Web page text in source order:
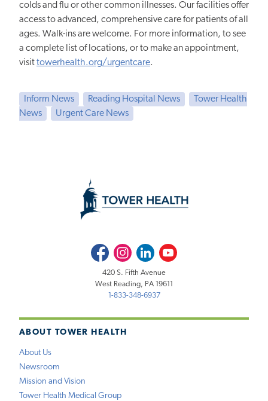
colds and flu or other common illnesses. Our facilities offer
access to advanced, comprehensive care for patients of all
ages. Walk-ins are welcome. For more information, to see
a complete list of locations, or to make an appointment,
visittowerhealth.org/urgentcare.
Inform News Reading Hospital News
Tower Health
News
Urgent Care News
ABOUT TOWER HEALTH
About Us
Newsroom
Mission and Vision
Tower Health Medical Group
FacebookInstagramLinkedInYoutube
420 S. Fifth Avenue
West Reading, PA 19611
1-833-348-6937